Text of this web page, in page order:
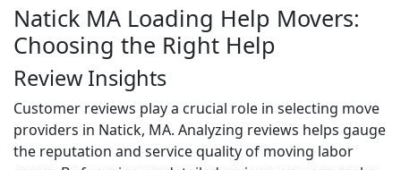
Natick MA Loading Help Movers:
Choosing the Right Help
Review Insights
Customer reviews play a crucial role in selecting move
providers in Natick, MA. Analyzing reviews helps gauge
the reputation and service quality of moving labor